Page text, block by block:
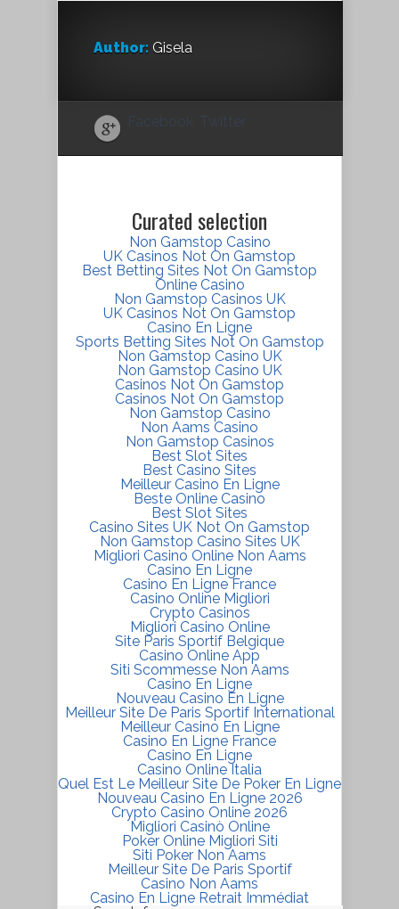
Author: Gisela
Facebook Twitter
Curated selection
Non Gamstop Casino
UK Casinos Not On Gamstop
Best Betting Sites Not On Gamstop
Online Casino
Non Gamstop Casinos UK
UK Casinos Not On Gamstop
Casino En Ligne
Sports Betting Sites Not On Gamstop
Non Gamstop Casino UK
Non Gamstop Casino UK
Casinos Not On Gamstop
Casinos Not On Gamstop
Non Gamstop Casino
Non Aams Casino
Non Gamstop Casinos
Best Slot Sites
Best Casino Sites
Meilleur Casino En Ligne
Beste Online Casino
Best Slot Sites
Casino Sites UK Not On Gamstop
Non Gamstop Casino Sites UK
Migliori Casino Online Non Aams
Casino En Ligne
Casino En Ligne France
Casino Online Migliori
Crypto Casinos
Migliori Casino Online
Site Paris Sportif Belgique
Casino Online App
Siti Scommesse Non Aams
Casino En Ligne
Nouveau Casino En Ligne
Meilleur Site De Paris Sportif International
Meilleur Casino En Ligne
Casino En Ligne France
Casino En Ligne
Casino Online Italia
Quel Est Le Meilleur Site De Poker En Ligne
Nouveau Casino En Ligne 2026
Crypto Casino Online 2026
Migliori Casinò Online
Poker Online Migliori Siti
Siti Poker Non Aams
Meilleur Site De Paris Sportif
Casino Non Aams
Casino En Ligne Retrait Immédiat